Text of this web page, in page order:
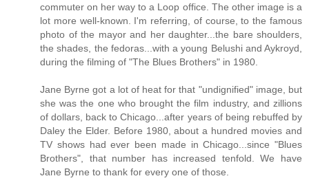
commuter on her way to a Loop office. The other image is a
lot more well-known. I'm referring, of course, to the famous
photo of the mayor and her daughter...the bare shoulders,
the shades, the fedoras...with a young Belushi and Aykroyd,
during the filming of "The Blues Brothers" in 1980.
Jane Byrne got a lot of heat for that "undignified" image, but
she was the one who brought the film industry, and zillions
of dollars, back to Chicago...after years of being rebuffed by
Daley the Elder. Before 1980, about a hundred movies and
TV shows had ever been made in Chicago...since "Blues
Brothers", that number has increased tenfold. We have
Jane Byrne to thank for every one of those.